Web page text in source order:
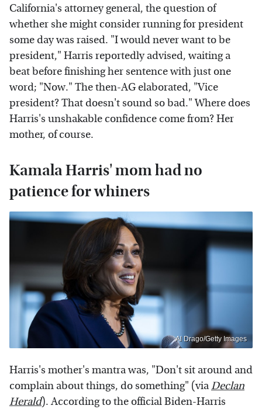
California's attorney general, the question of
whether she might consider running for president
some day was raised. "I would never want to be
president," Harris reportedly advised, waiting a
beat before finishing her sentence with just one
word; "Now." The then-AG elaborated, "Vice
president? That doesn't sound so bad." Where does
Harris's unshakable confidence come from? Her
mother, of course.
Kamala Harris' mom had no
patience for whiners
Al Drago/Getty Images
Harris's mother's mantra was, "Don't sit around and
complain about things, do something" (viaDeclan
Herald). According to the official Biden-Harris